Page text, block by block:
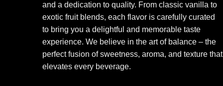
and a dedication to quality. From classic vanilla to
exotic fruit blends, each flavor is carefully curated
to bring you a delightful and memorable taste
experience. We believe in the art of balance – the
perfect fusion of sweetness, aroma, and texture that
elevates every beverage.